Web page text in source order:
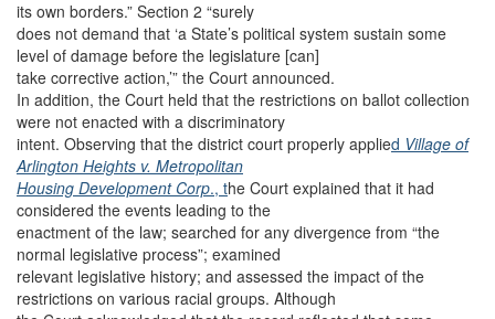
its own borders.” Section 2 “surely
does not demand that ‘a State’s political system sustain some
level of damage before the legislature [can]
take corrective action,’” the Court announced.
In addition, the Court held that the restrictions on ballot collection
were not enacted with a discriminatory
intent. Observing that the district court properly applied Village of
Arlington Heights v. Metropolitan
Housing Development Corp., the Court explained that it had
considered the events leading to the
enactment of the law; searched for any divergence from “the
normal legislative process”; examined
relevant legislative history; and assessed the impact of the
restrictions on various racial groups. Although